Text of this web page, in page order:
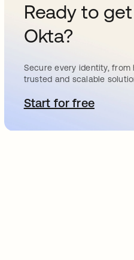
Ready to
Okta?
Secure every identity,
trusted and scalable
Start for free
opens in a